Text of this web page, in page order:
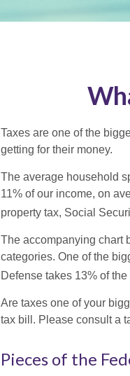
Taxes are one of the
getting for their money.
The average household
11% of our income, on
property tax, Social
The accompanying chart
categories. One of the
Defense takes 13% of
Are taxes one of your
tax bill. Please consult a
Pieces of the